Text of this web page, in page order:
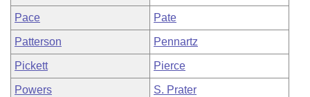
Pace Pate
Patterson Pennartz
Pickett Pierce
Powers S. Prater